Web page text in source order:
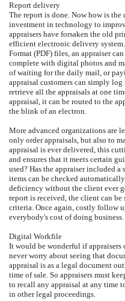
Report delivery
The report is done. Now how is
investment in technology to
appraisers have forsaken the old
efficient electronic delivery
Format (PDF) files, an appraiser
complete with digital photos and
of waiting for the daily mail, or
appraisal customers can simply
retrieve all the appraisals at one
appraisal, it can be routed to the
the blink of an electron.
More advanced organizations are
only order appraisals, but also to
appraisal is ever delivered, this
and ensures that it meets certain
used? Has the appraiser included
items can be checked
deficiency without the client ever
report is received, the client can be
criteria. Once again, costly follow
everybody's cost of doing business.
Digital Workfile
It would be wonderful if
never worry about seeing that
appraisal is as a legal document
time of sale. So appraisers must
to recall any appraisal at any time
in other legal proceedings.